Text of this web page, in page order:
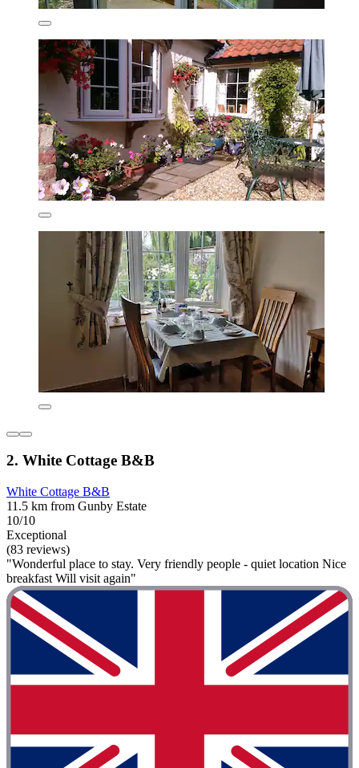
2. White Cottage B&B
White Cottage B&B
11.5 km from Gunby Estate
10/10
Exceptional
(83 reviews)
"Wonderful place to stay. Very friendly people - quiet location Nice
breakfast Will visit again"